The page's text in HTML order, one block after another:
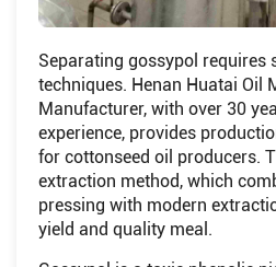
Separating gossypol requires
techniques. Henan Huatai Oil
Manufacturer, with over 30
experience, provides
for cottonseed oil producers.
extraction method, which
pressing with modern
yield and quality meal.